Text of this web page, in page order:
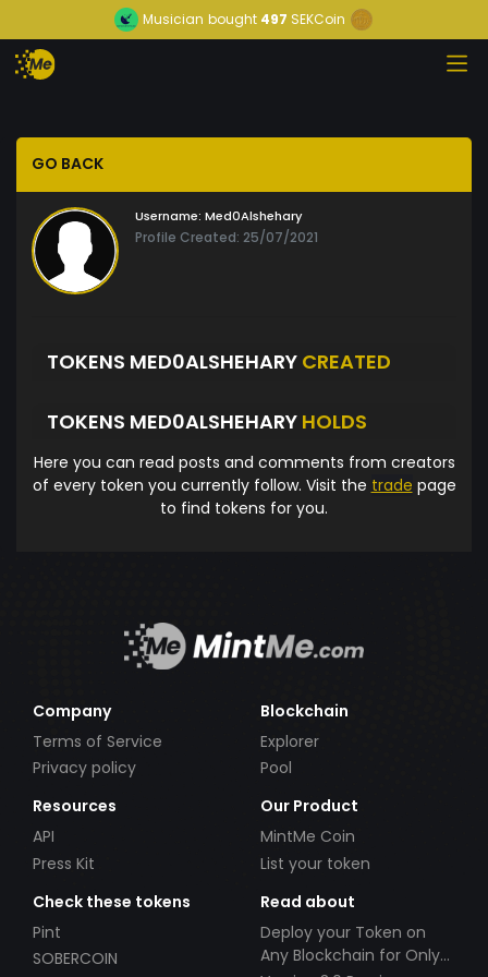
Musician bought 497 SEKCoin
GO BACK
Username: Med0Alshehary
Profile Created: 25/07/2021
TOKENS MED0ALSHEHARY CREATED
TOKENS MED0ALSHEHARY HOLDS
Here you can read posts and comments from creators
of every token you currently follow. Visit the trade page
to find tokens for you.
Company
Terms of Service
Privacy policy
Blockchain
Explorer
Pool
Resources
API
Press Kit
Our Product
MintMe Coin
List your token
Check these tokens
Pint
SOBERCOIN
Read about
Deploy your Token on
Any Blockchain for Only